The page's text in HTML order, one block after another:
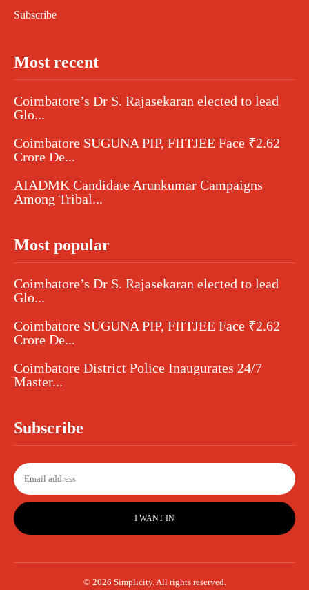
Subscribe
Most recent
Coimbatore’s Dr S. Rajasekaran elected to lead
Glo...
Coimbatore SUGUNA PIP, FIITJEE Face ₹2.62
Crore De...
AIADMK Candidate Arunkumar Campaigns
Among Tribal...
Most popular
Coimbatore’s Dr S. Rajasekaran elected to lead
Glo...
Coimbatore SUGUNA PIP, FIITJEE Face ₹2.62
Crore De...
Coimbatore District Police Inaugurates 24/7
Master...
Subscribe
I WANT IN
© 2026 Simplicity. All rights reserved.